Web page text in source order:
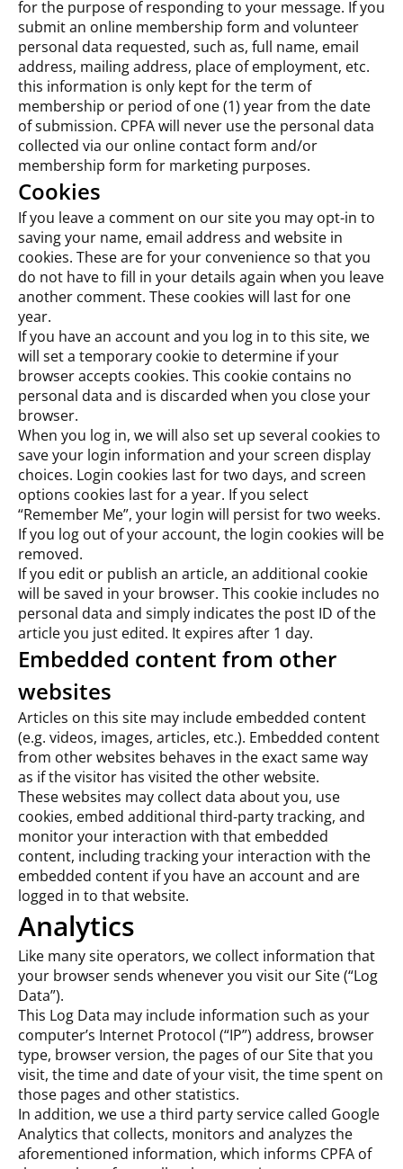
for the purpose of responding to your message. If you
submit an online membership form and volunteer
personal data requested, such as, full name, email
address, mailing address, place of employment, etc.
this information is only kept for the term of
membership or period of one (1) year from the date
of submission. CPFA will never use the personal data
collected via our online contact form and/or
membership form for marketing purposes.
Cookies
If you leave a comment on our site you may opt-in to
saving your name, email address and website in
cookies. These are for your convenience so that you
do not have to fill in your details again when you leave
another comment. These cookies will last for one
year.
If you have an account and you log in to this site, we
will set a temporary cookie to determine if your
browser accepts cookies. This cookie contains no
personal data and is discarded when you close your
browser.
When you log in, we will also set up several cookies to
save your login information and your screen display
choices. Login cookies last for two days, and screen
options cookies last for a year. If you select
“Remember Me”, your login will persist for two weeks.
If you log out of your account, the login cookies will be
removed.
If you edit or publish an article, an additional cookie
will be saved in your browser. This cookie includes no
personal data and simply indicates the post ID of the
article you just edited. It expires after 1 day.
Embedded content from other
websites
Articles on this site may include embedded content
(e.g. videos, images, articles, etc.). Embedded content
from other websites behaves in the exact same way
as if the visitor has visited the other website.
These websites may collect data about you, use
cookies, embed additional third-party tracking, and
monitor your interaction with that embedded
content, including tracking your interaction with the
embedded content if you have an account and are
logged in to that website.
Analytics
Like many site operators, we collect information that
your browser sends whenever you visit our Site (“Log
Data”).
This Log Data may include information such as your
computer’s Internet Protocol (“IP”) address, browser
type, browser version, the pages of our Site that you
visit, the time and date of your visit, the time spent on
those pages and other statistics.
In addition, we use a third party service called Google
Analytics that collects, monitors and analyzes the
aforementioned information, which informs CPFA of